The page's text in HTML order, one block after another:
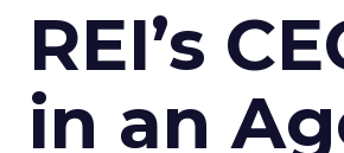
REI’s
in an